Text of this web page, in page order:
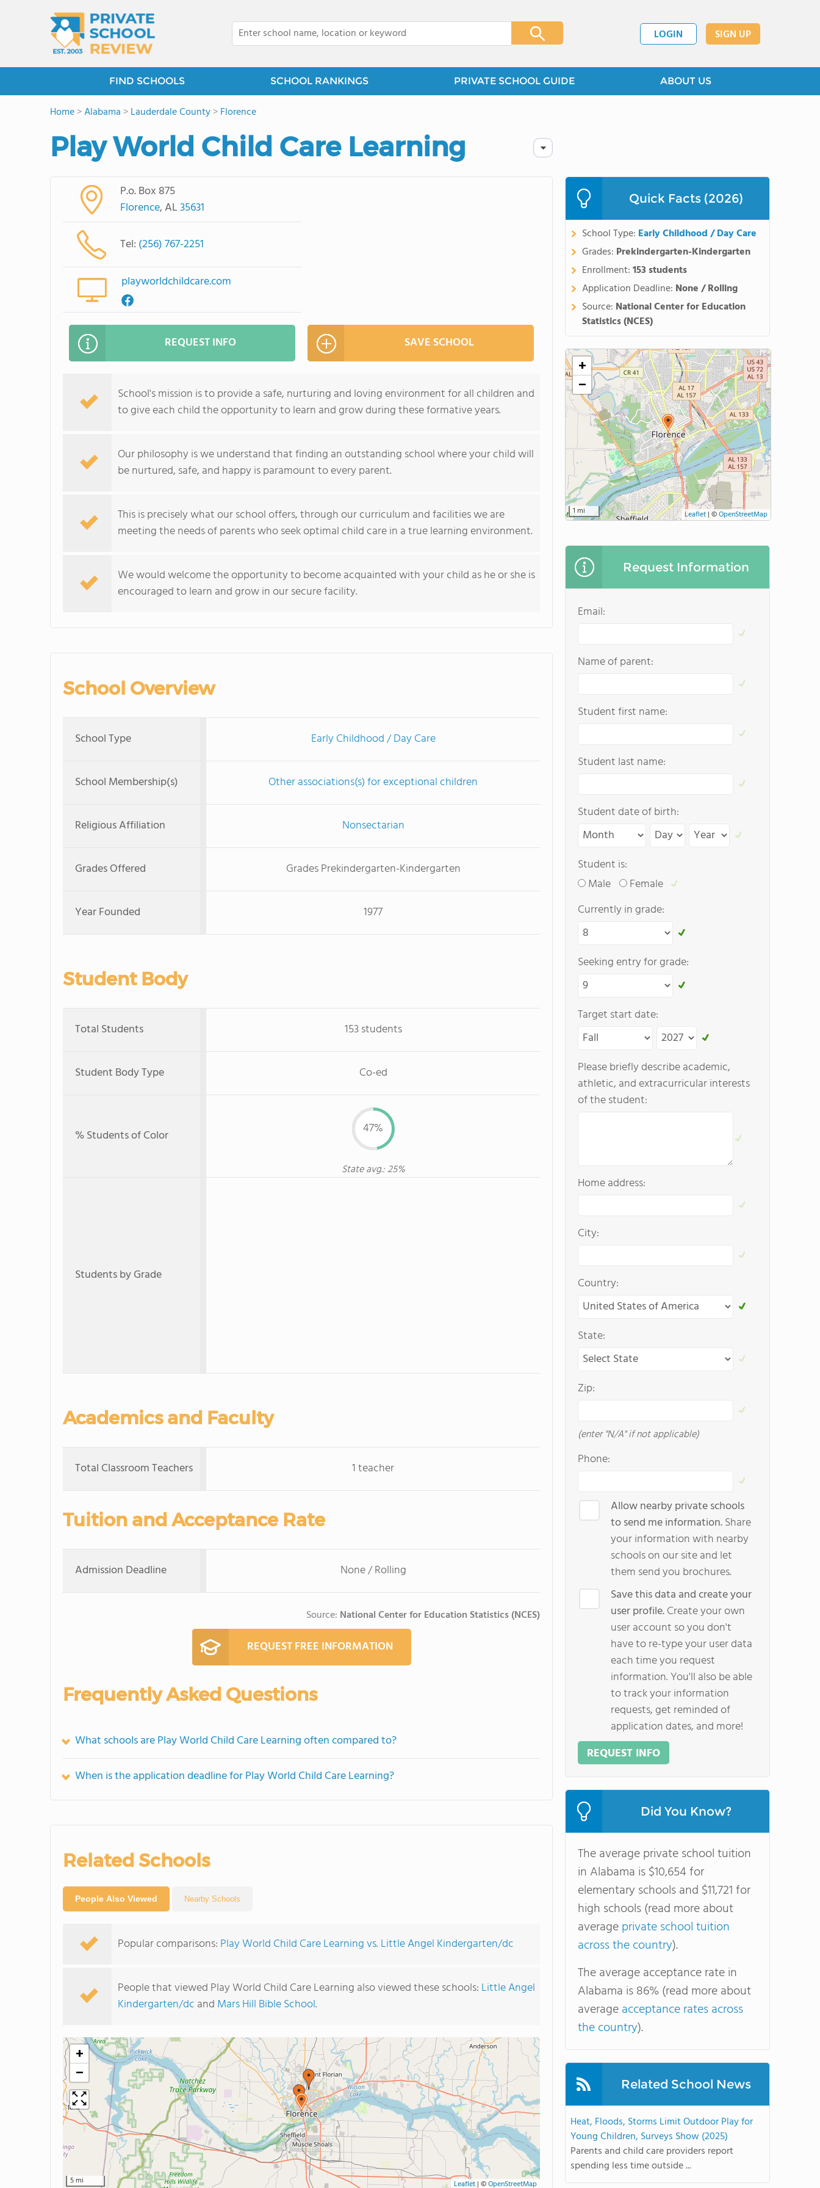
LOGIN SIGN UP
FIND SCHOOLS SCHOOL RANKINGS PRIVATE SCHOOL GUIDE ABOUT US
Home>Alabama >Lauderdale County>Florence
Play World Child Care Learning
P.o. Box 875
Florence, AL35631
Tel: (256) 767-2251
playworldchildcare.com
REQUEST INFO SAVE SCHOOL
School's mission is to provide a safe, nurturing and loving environment for all children and
to give each child the opportunity to learn and grow during these formative years.
Our philosophy is we understand that finding an outstanding school where your child will
be nurtured, safe, and happy is paramount to every parent.
This is precisely what our school offers, through our curriculum and facilities we are
meeting the needs of parents who seek optimal child care in a true learning environment.
We would welcome the opportunity to become acquainted with your child as he or she is
encouraged to learn and grow in our secure facility.
School Overview
School Type Early Childhood / Day Care
School Membership(s) Other associations(s) for exceptional children
Religious Affiliation Nonsectarian
Grades Offered Grades Prekindergarten-Kindergarten
Year Founded 1977
Student Body
Total Students 153 students
Student Body Type Co-ed
% Students of Color 47%
State avg.: 25%
Students by Grade
Academics and Faculty
Total Classroom Teachers 1 teacher
Tuition and Acceptance Rate
Admission Deadline None / Rolling
Source: National Center for Education Statistics (NCES)
REQUEST FREE INFORMATION
Frequently Asked Questions
What schools are Play World Child Care Learning often compared to?
When is the application deadline for Play World Child Care Learning?
Related Schools
People Also Viewed Nearby Schools
Popular comparisons: Play World Child Care Learning vs. Little Angel Kindergarten/dc
People that viewed Play World Child Care Learning also viewed these schools: Little Angel
Kindergarten/dc and Mars Hill Bible School.
+
−
5 mi Leaflet| ©OpenStreetMap
Quick Facts (2026)
School Type: Early Childhood / Day Care
Grades: Prekindergarten-Kindergarten
Enrollment:153 students
Application Deadline: None / Rolling
Source: National Center for Education
Statistics (NCES)
+
−
1 mi Leaflet| ©OpenStreetMap
Request Information
Email:
Name of parent:
Student first name:
Student last name:
Student date of birth:
Student is:
Male
Female
Currently in grade:
Seeking entry for grade:
Target start date:
Please briefly describe academic,
athletic, and extracurricular interests
of the student:
Home address:
City:
Country:
State:
Zip:
(enter "N/A" if not applicable)
Phone:
Allow nearby private schools
to send me information.Share
your information with nearby
schools on our site and let
them send you brochures.
Save this data and create your
user profile.Create your own
user account so you don't
have to re-type your user data
each time you request
information. You'll also be able
to track your information
requests, get reminded of
application dates, and more!
REQUEST INFO
Did You Know?
The average private school tuition
in Alabama is $10,654 for
elementary schools and $11,721 for
high schools (read more about
averageprivate school tuition
across the country).
The average acceptance rate in
Alabama is 86% (read more about
averageacceptance rates across
the country).
Related School News
Heat, Floods, Storms Limit Outdoor Play for
Young Children, Surveys Show (2025)
Parents and child care providers report
spending less time outside ...